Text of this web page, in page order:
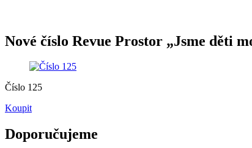
Nové číslo Revue Prostor „Jsme děti
Číslo 125
Koupit
Doporučujeme